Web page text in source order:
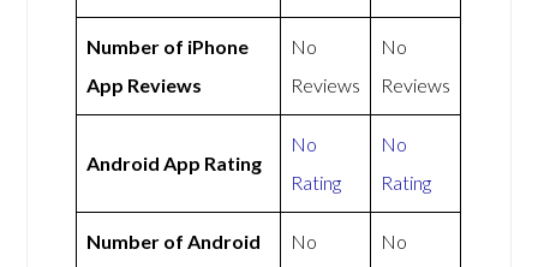
Number of iPhone
App Reviews
No
Reviews
No
Reviews
Android App Rating
No
Rating
No
Rating
Number of Android
No
No